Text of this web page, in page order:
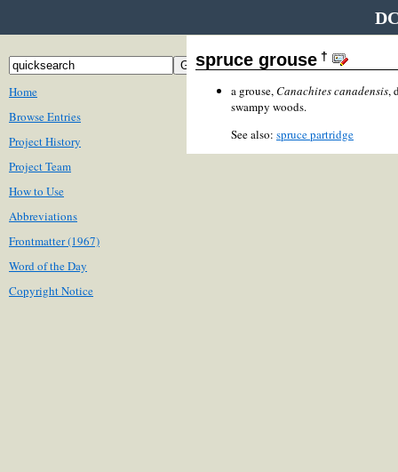
Home
Browse Entries
Project History
Project Team
How to Use
Abbreviations
Frontmatter (1967)
Word of the Day
Copyright Notice
spruce grouse †
a grouse,Canachites canadensis,
swampy woods.
See also: spruce partridge